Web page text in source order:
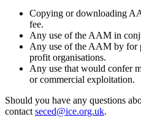
Copying or downloading
fee.
Any use of the AAM in
Any use of the AAM by for
profit organisations.
Any use that would confer
or commercial exploitation.
Should you have any questions
contact seced@ice.org.uk.